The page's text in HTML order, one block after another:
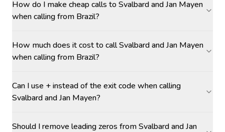
How do I make cheap calls to Svalbard and Jan Mayen
when calling from Brazil?
How much does it cost to call Svalbard and Jan Mayen
when calling from Brazil?
Can I use + instead of the exit code when calling
Svalbard and Jan Mayen?
Should I remove leading zeros from Svalbard and Jan